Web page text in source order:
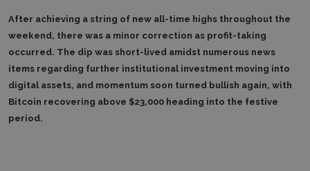
After achieving a string of new all-time highs throughout the
weekend, there was a minor correction as profit-taking
occurred. The dip was short-lived amidst numerous news
items regarding further institutional investment moving into
digital assets, and momentum soon turned bullish again, with
Bitcoin recovering above $23,000 heading into the festive
period.